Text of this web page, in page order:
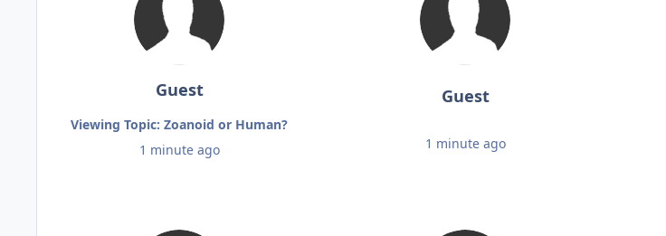
Guest
Viewing Topic: Zoanoid or Human?
1 minute ago
Guest
1 minute ago